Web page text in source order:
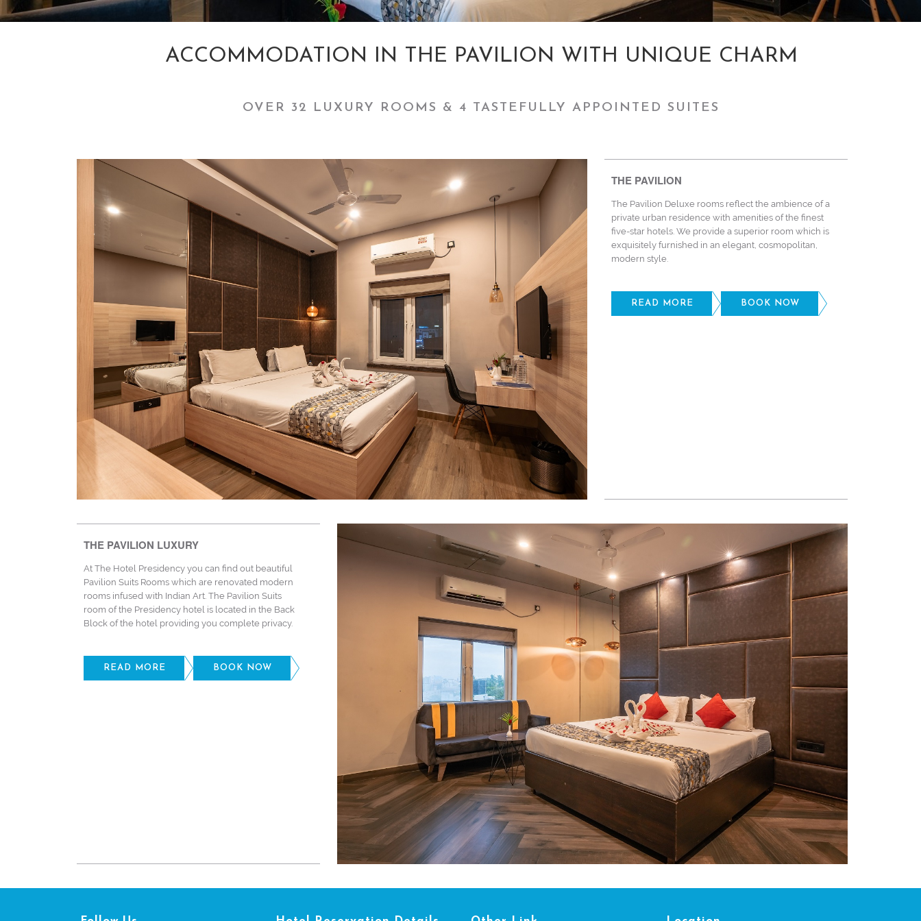
ACCOMMODATION IN THE PAVILION WITH UNIQUE CHARM
OVER 32 LUXURY ROOMS & 4 TASTEFULLY APPOINTED SUITES
THE PAVILION
The Pavilion Deluxe rooms reflect the ambience of a
private urban residence with amenities of the finest
five-star hotels. We provide a superior room which is
exquisitely furnished in an elegant, cosmopolitan,
modern style.
READ MORE BOOK NOW
THE PAVILION LUXURY
At The Hotel Presidency you can find out beautiful
Pavilion Suits Rooms which are renovated modern
rooms infused with Indian Art. The Pavilion Suits
room of the Presidency hotel is located in the Back
Block of the hotel providing you complete privacy.
READ MORE BOOK NOW